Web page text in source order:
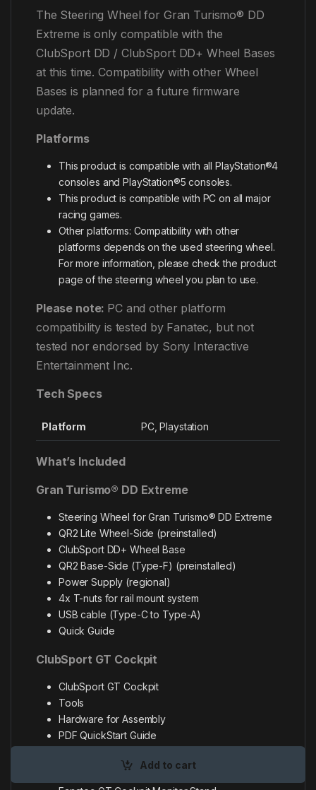
Add to cart
The Steering Wheel for Gran Turismo® DD
Extreme is only compatible with the
ClubSport DD / ClubSport DD+ Wheel Bases
at this time. Compatibility with other Wheel
Bases is planned for a future firmware
update.
Platforms
This product is compatible with all PlayStation®4
consoles and PlayStation®5 consoles.
This product is compatible with PC on all major
racing games.
Other platforms: Compatibility with other
platforms depends on the used steering wheel.
For more information, please check the product
page of the steering wheel you plan to use.
Please note: PC and other platform
compatibility is tested by Fanatec, but not
tested nor endorsed by Sony Interactive
Entertainment Inc.
Tech Specs
Platform PC, Playstation
What’s Included
Gran Turismo® DD Extreme
Steering Wheel for Gran Turismo® DD Extreme
QR2 Lite Wheel-Side (preinstalled)
ClubSport DD+ Wheel Base
QR2 Base-Side (Type-F) (preinstalled)
Power Supply (regional)
4x T-nuts for rail mount system
USB cable (Type-C to Type-A)
Quick Guide
ClubSport GT Cockpit
ClubSport GT Cockpit
Tools
Hardware for Assembly
PDF QuickStart Guide
GT Cockpit Monitor Stand